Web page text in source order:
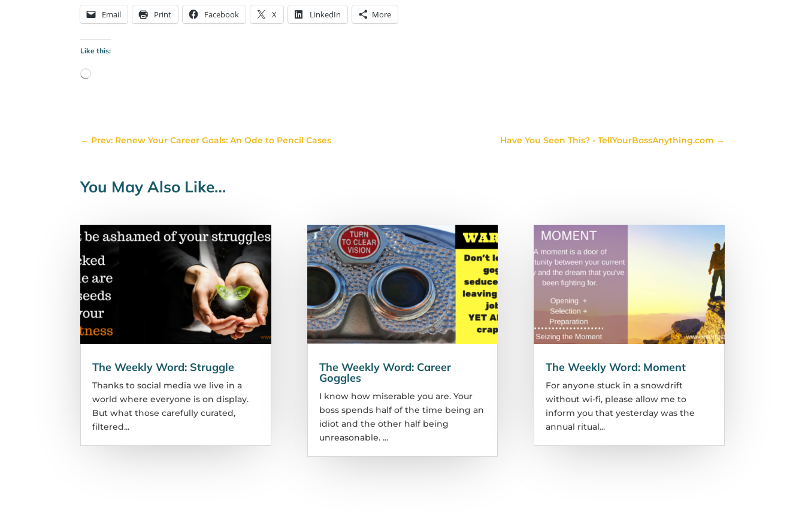
Email Print Facebook X LinkedIn More
Like this:
Loading…
← Prev: Renew Your Career Goals: An Ode to Pencil Cases Have You Seen This? - TellYourBossAnything.com →
You May Also Like…
The Weekly Word: Struggle
Thanks to social media we live in a
world where everyone is on display.
But what those carefully curated,
filtered...
The Weekly Word: Career
Goggles
I know how miserable you are. Your
boss spends half of the time being an
idiot and the other half being
unreasonable. ...
The Weekly Word: Moment
For anyone stuck in a snowdrift
without wi-fi, please allow me to
inform you that yesterday was the
annual ritual...